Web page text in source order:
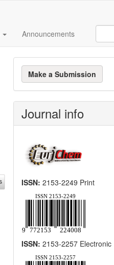
Announcements
Make
a
Submission
Make a Submission
Journal info
ISSN: 2153-2249 Print
ISSN: 2153-2257 Electronic